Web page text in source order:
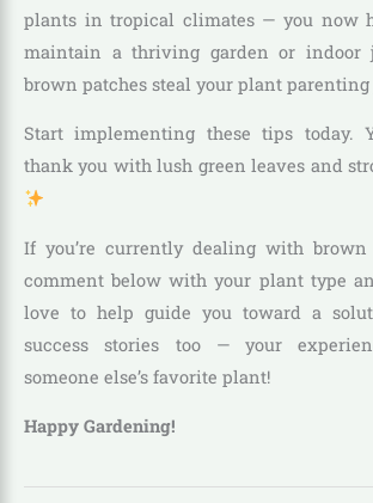
plants in tropical climates — you now
maintain a thriving garden or indoor
brown patches steal your plant parenting
Start implementing these tips today.
thank you with lush green leaves and
If you’re currently dealing with brown
comment below with your plant type
love to help guide you toward a
success stories too — your
someone else’s favorite plant!
Happy Gardening!